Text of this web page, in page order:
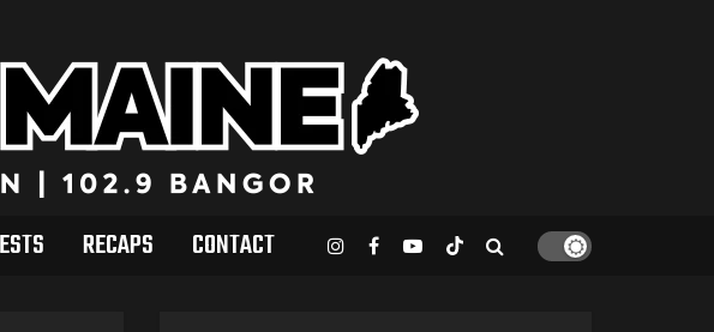
RECAPS CONTACT